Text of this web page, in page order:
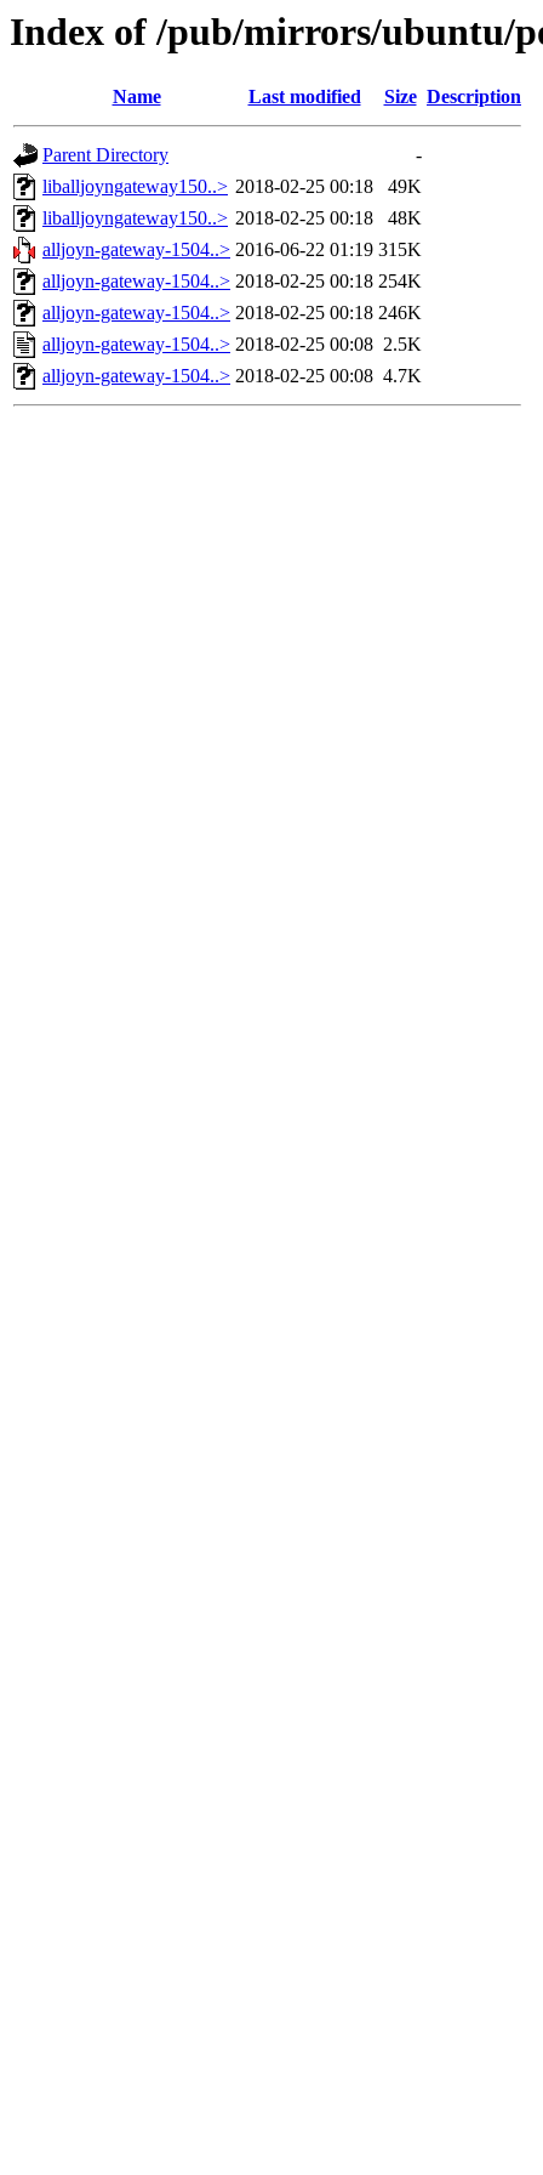
Index of /pub/mirrors/ubuntu/
Name Last modified Size Description
Parent Directory
-
liballjoyngateway150..> 2018-02-25 00:18
49K
liballjoyngateway150..> 2018-02-25 00:18
48K
alljoyn-gateway-1504..> 2016-06-22 01:19 315K
alljoyn-gateway-1504..> 2018-02-25 00:18 254K
alljoyn-gateway-1504..> 2018-02-25 00:18 246K
alljoyn-gateway-1504..> 2018-02-25 00:08 2.5K
alljoyn-gateway-1504..> 2018-02-25 00:08 4.7K